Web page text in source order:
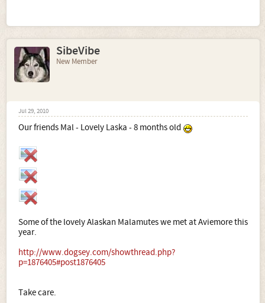
SibeVibe
New Member
Jul 29, 2010
Our friends Mal - Lovely Laska - 8 months old
Some of the lovely Alaskan Malamutes we met at Aviemore this
year.
http://www.dogsey.com/showthread.php?
p=1876405#post1876405
Take care.